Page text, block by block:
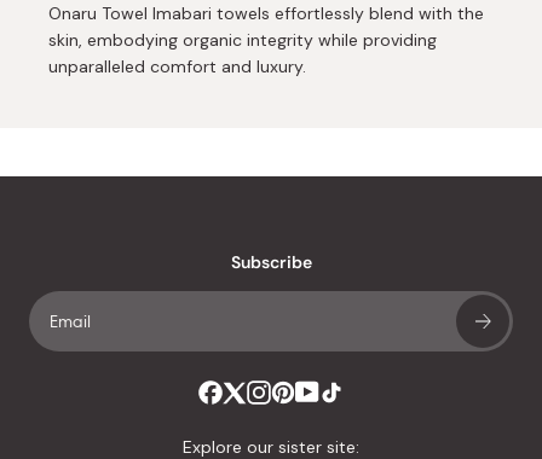
Onaru Towel Imabari towels effortlessly blend with the
skin, embodying organic integrity while providing
unparalleled comfort and luxury.
Subscribe
Explore our sister site: